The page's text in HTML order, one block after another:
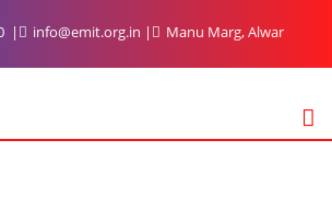
info@emit.org.in Manu Marg, Alwar